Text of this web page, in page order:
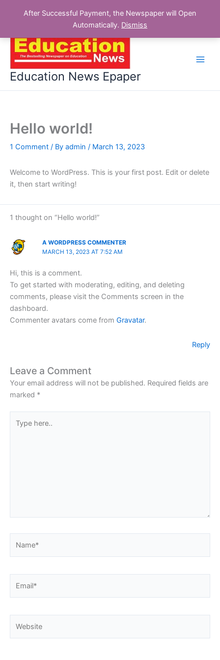
After Successful Payment, the Newspaper will Open
Automatically. Dismiss
content
Education News Epaper
Hello world!
1 Comment / By admin / March 13, 2023
Welcome to WordPress. This is your first post. Edit or delete
it, then start writing!
1 thought on “Hello world!”
A WORDPRESS COMMENTER
MARCH 13, 2023 AT 7:52 AM
Hi, this is a comment.
To get started with moderating, editing, and deleting
comments, please visit the Comments screen in the
dashboard.
Commenter avatars come from Gravatar.
Reply
Leave a Comment
Your email address will not be published. Required fields are
marked *
here..